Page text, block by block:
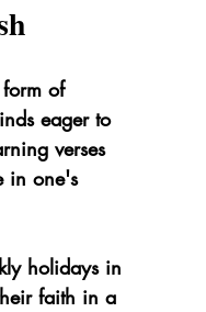
of
eager to
verses
in one's
holidays in
faith in a